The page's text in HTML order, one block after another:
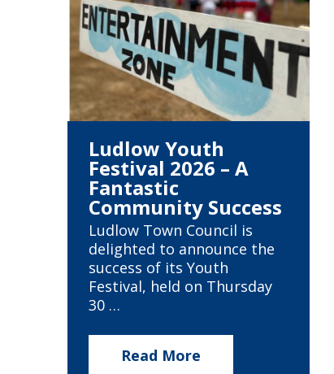
Ludlow Youth
Festival 2026 – A
Fantastic
Community Success
Ludlow Town Council is
delighted to announce the
success of its Youth
Festival, held on Thursday
30 …
Read More